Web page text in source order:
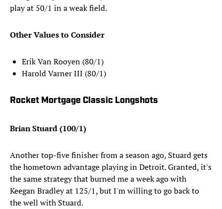
play at 50/1 in a weak field.
Other Values to Consider
Erik Van Rooyen (80/1)
Harold Varner III (80/1)
Rocket Mortgage Classic Longshots
Brian Stuard (100/1)
Another top-five finisher from a season ago, Stuard gets
the hometown advantage playing in Detroit. Granted, it's
the same strategy that burned me a week ago with
Keegan Bradley at 125/1, but I'm willing to go back to
the well with Stuard.